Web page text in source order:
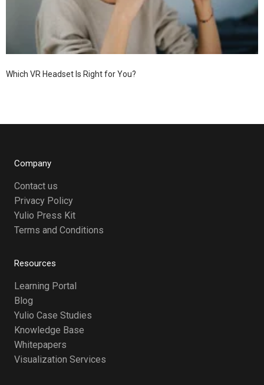
Which VR Headset Is Right for You?
Company
Contact us
Privacy Policy
Yulio Press Kit
Terms and Conditions
Resources
Learning Portal
Blog
Yulio Case Studies
Knowledge Base
Whitepapers
Visualization Services